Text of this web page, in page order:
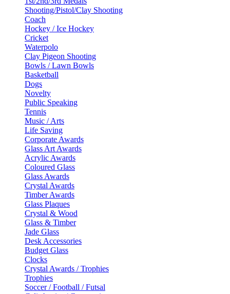
Shooting/Pistol/Clay Shooting
Coach
Hockey / Ice Hockey
Cricket
Waterpolo
Clay Pigeon Shooting
Bowls / Lawn Bowls
Basketball
Dogs
Novelty
Public Speaking
Tennis
Music / Arts
Life Saving
Corporate Awards
Glass Art Awards
Acrylic Awards
Coloured Glass
Glass Awards
Crystal Awards
Timber Awards
Glass Plaques
Crystal & Wood
Glass & Timber
Jade Glass
Desk Accessories
Budget Glass
Clocks
Crystal Awards / Trophies
Trophies
Soccer / Football / Futsal